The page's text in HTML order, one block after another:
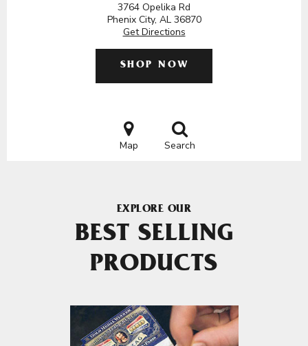
3764 Opelika Rd
Phenix City, AL 36870
Get Directions
SHOP NOW
Map Search
EXPLORE OUR
BEST SELLING
PRODUCTS